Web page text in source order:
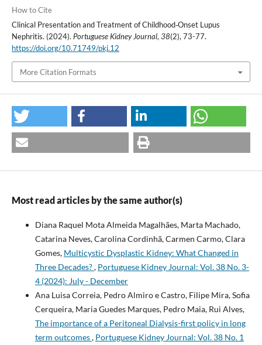
How to Cite
Clinical Presentation and Treatment of Childhood‐Onset Lupus
Nephritis. (2024). Portuguese Kidney Journal,38(2), 73-77.
https://doi.org/10.71749/pkj.12
More Citation Formats
Most read articles by the same author(s)
Diana Raquel Mota Almeida Magalhães, Marta Machado,
Catarina Neves, Carolina Cordinhã, Carmen Carmo, Clara
Gomes, Multicystic Dysplastic Kidney: What Changed in
Three Decades?, Portuguese Kidney Journal: Vol. 38 No. 3-
4 (2024): July - December
Ana Luisa Correia, Pedro Almiro e Castro, Filipe Mira, Sofia
Cerqueira, Maria Guedes Marques, Pedro Maia, Rui Alves,
The importance of a Peritoneal Dialysis-first policy in long
term outcomes, Portuguese Kidney Journal: Vol. 38 No. 1